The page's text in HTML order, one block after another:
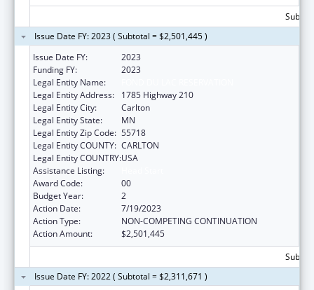
Issue Date FY: 2023 ( Subtotal = $2,501,445 )
Issue Date FY:
2023
Funding FY:
2023
Legal Entity Name:
Legal Entity Address:
1785 Highway 210
Legal Entity City:
Carlton
Legal Entity State:
MN
Legal Entity Zip Code: 55718
Legal Entity COUNTY: CARLTON
Legal Entity COUNTRY:USA
Assistance Listing:
Award Code:
00
Budget Year:
2
Action Date:
7/19/2023
Action Type:
NON-COMPETING CONTINUATION
Action Amount:
$2,501,445
Issue Date FY: 2022 ( Subtotal = $2,311,671 )